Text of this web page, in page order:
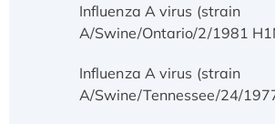
Influenza A virus (strain
A/Swine/Ontario/2/1981
Influenza A virus (strain
A/Swine/Tennessee/24/